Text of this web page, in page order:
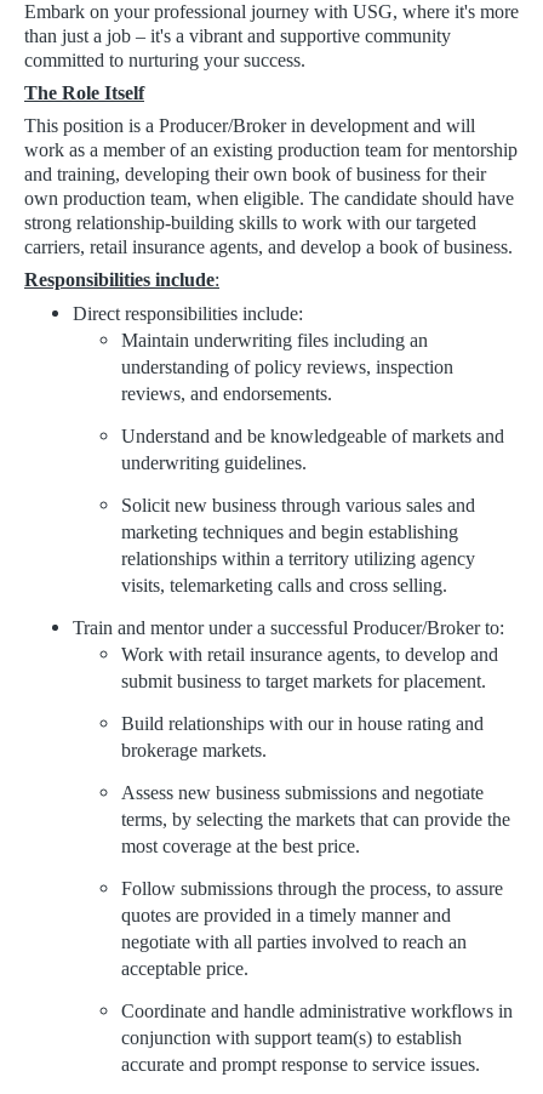
Embark on your professional journey with USG, where it's more
than just a job – it's a vibrant and supportive community
committed to nurturing your success.
The Role Itself
This position is a Producer/Broker in development and will
work as a member of an existing production team for mentorship
and training, developing their own book of business for their
own production team, when eligible. The candidate should have
strong relationship-building skills to work with our targeted
carriers, retail insurance agents, and develop a book of business.
Responsibilities include:
Direct responsibilities include:
Maintain underwriting files including an
understanding of policy reviews, inspection
reviews, and endorsements.
Understand and be knowledgeable of markets and
underwriting guidelines.
Solicit new business through various sales and
marketing techniques and begin establishing
relationships within a territory utilizing agency
visits, telemarketing calls and cross selling.
Train and mentor under a successful Producer/Broker to:
Work with retail insurance agents, to develop and
submit business to target markets for placement.
Build relationships with our in house rating and
brokerage markets.
Assess new business submissions and negotiate
terms, by selecting the markets that can provide the
most coverage at the best price.
Follow submissions through the process, to assure
quotes are provided in a timely manner and
negotiate with all parties involved to reach an
acceptable price.
Coordinate and handle administrative workflows in
conjunction with support team(s) to establish
accurate and prompt response to service issues.